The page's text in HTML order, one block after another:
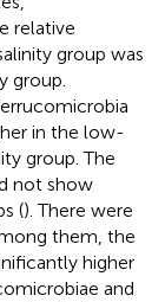
relative
group was
group.
in the low-
group. The
not show
(). There were
them, the
higher
and